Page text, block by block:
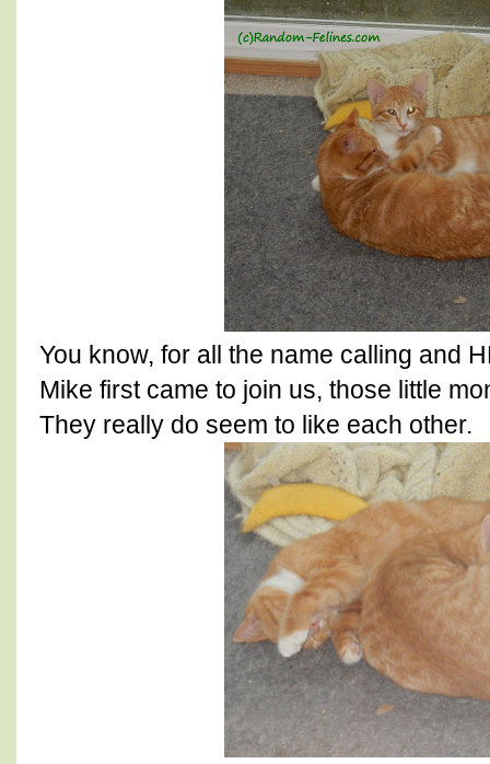
You know, for all the name calling and
Mike first came to join us, those little
They really do seem to like each other.